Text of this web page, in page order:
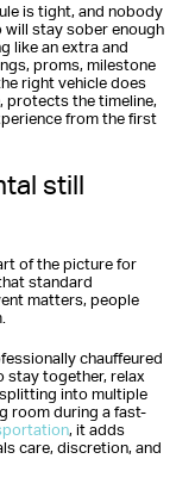
is tight, and nobody
stay sober enough
like an extra and
proms, milestone
right vehicle does
protects the timeline,
from the first
still
of the picture for
standard
matters, people
chauffeured
stay together, relax
into multiple
room during a fast-
, it adds
care, discretion, and